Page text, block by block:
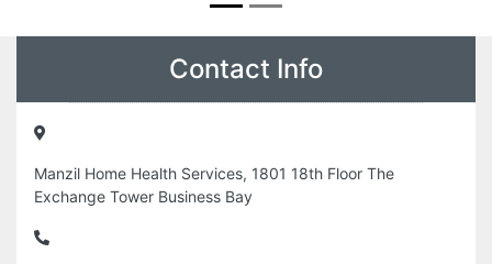
Contact Info
Manzil Home Health Services, 1801 18th Floor The
Exchange Tower Business Bay